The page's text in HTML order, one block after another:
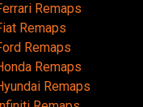
Remaps
Remaps
Remaps
Remaps
Remaps